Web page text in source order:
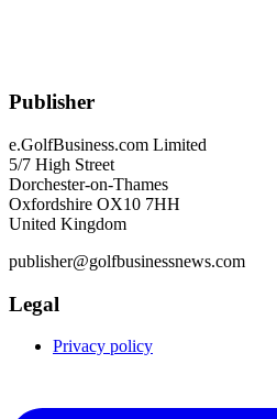
Publisher
e.GolfBusiness.com Limited
5/7 High Street
Dorchester-on-Thames
Oxfordshire OX10 7HH
United Kingdom
publisher@golfbusinessnews.com
Legal
Privacy policy